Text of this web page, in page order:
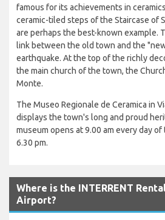
famous for its achievements in
ceramic-tiled steps of the Staircase of
are perhaps the best-known example.
link between the old town and the
earthquake. At the top of the richly
the main church of the town, the
Monte.
The Museo Regionale de Ceramica in
displays the town's long and proud
museum opens at 9.00 am every day
6.30 pm.
Where is the INTERRENT
Airport?